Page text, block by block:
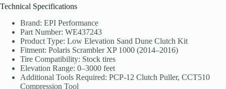
Technical Specifications
Brand: EPI Performance
Part Number: WE437243
Product Type: Low Elevation Sand Dune Clutch Kit
Fitment: Polaris Scrambler XP 1000 (2014–2016)
Tire Compatibility: Stock tires
Elevation Range: 0–3000 feet
Additional Tools Required: PCP-12 Clutch Puller, CCT510
Compression Tool